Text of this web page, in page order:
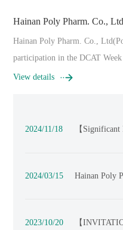
Hainan Poly Pharm. Co.,
Hainan Poly Pharm. Co.,
participation in the DCAT
View details
2024/11/18
【
2024/03/15
Hainan Poly
2023/10/20
【​